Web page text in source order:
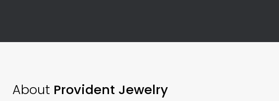
About Provident Jewelry